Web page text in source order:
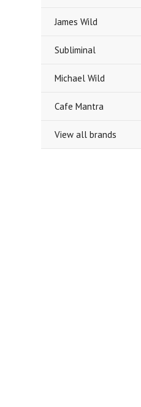
James Wild
Subliminal
Michael Wild
Cafe Mantra
View all brands